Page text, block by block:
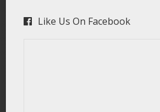
Like Us On Facebook